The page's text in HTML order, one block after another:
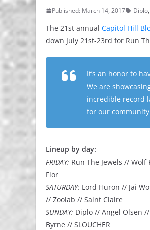
Published: March 14, 2017 Diplo,
The 21st annual Capitol Hill
down July 21st-23rd for Run
It’s an honor to
We are
incredible record
for our
Lineup by day:
FRIDAY: Run The Jewels //
Flor
SATURDAY: Lord Huron // Jai
// Zoolab // Saint Claire
SUNDAY: Diplo // Angel Olsen
Byrne // SLOUCHER